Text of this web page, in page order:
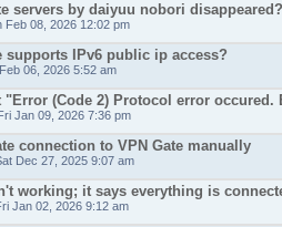
servers by daiyuu nobori disappeared?
Feb 08, 2026 12:02 pm
supports IPv6 public ip access?
06, 2026 5:52 am
"Error (Code 2) Protocol error
Jan 09, 2026 7:36 pm
connection to VPN Gate manually
Dec 27, 2025 9:07 am
working; it says everything is
Jan 02, 2026 9:12 am